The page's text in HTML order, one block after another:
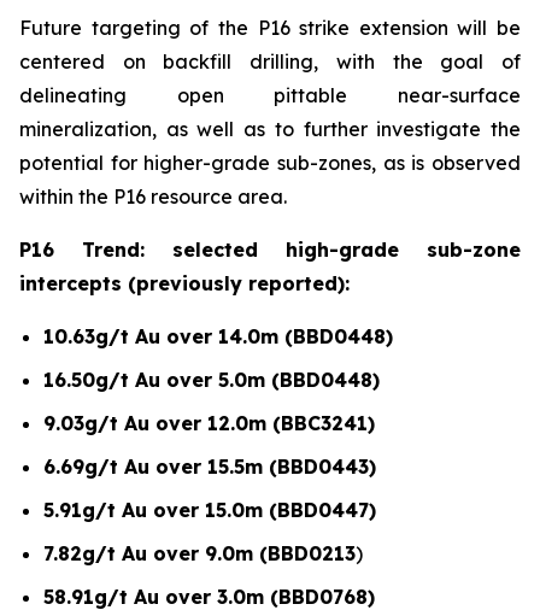
Future targeting of the P16 strike extension will be
centered on backfill drilling, with the goal of
delineating open pittable near-surface
mineralization, as well as to further investigate the
potential for higher-grade sub-zones, as is observed
within the P16 resource area.
P16 Trend: selected high-grade sub-zone
intercepts (previously reported):
10.63g/t Au over 14.0m (BBD0448)
16.50g/t Au over 5.0m (BBD0448)
9.03g/t Au over 12.0m (BBC3241)
6.69g/t Au over 15.5m (BBD0443)
5.91g/t Au over 15.0m (BBD0447)
7.82g/t Au over 9.0m (BBD0213)
58.91g/t Au over 3.0m (BBD0768)